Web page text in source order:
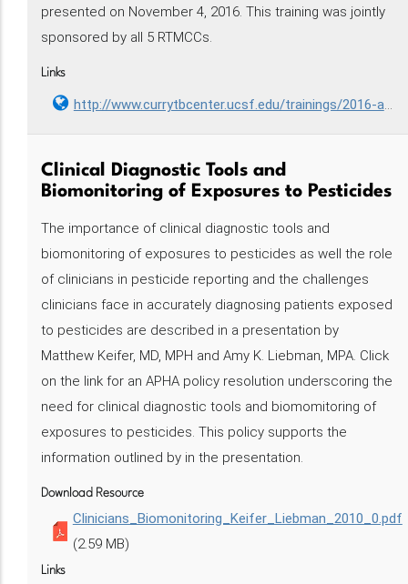
presented on November 4, 2016. This training was jointly
sponsored by all 5 RTMCCs.
Links
http://www.currytbcenter.ucsf.edu/trainings/2016-atscdcidsa-clinical-practice-guidelines-treatment-drug-susceptible-tuberculosis
Clinical Diagnostic Tools and
Biomonitoring of Exposures to Pesticides
The importance of clinical diagnostic tools and
biomonitoring of exposures to pesticides as well the role
of clinicians in pesticide reporting and the challenges
clinicians face in accurately diagnosing patients exposed
to pesticides are described in a presentation by
Matthew Keifer, MD, MPH and Amy K. Liebman, MPA. Click
on the link for an APHA policy resolution underscoring the
need for clinical diagnostic tools and biomomitoring of
exposures to pesticides. This policy supports the
information outlined by in the presentation.
Download Resource
Clinicians_Biomonitoring_Keifer_Liebman_2010_0.pdf
(2.59 MB)
Links